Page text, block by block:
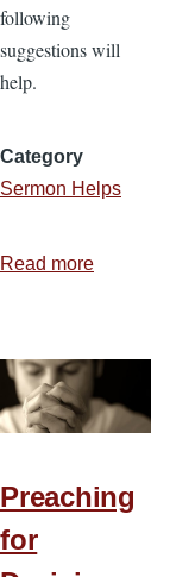
following
suggestions will
help.
Category
Sermon Helps
Read more
You
Your
Preaching
for